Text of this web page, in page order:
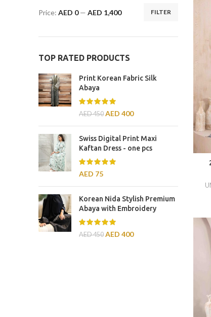
FILTER
Price: AED 0— AED 1,400
TOP RATED PRODUCTS
Print Korean Fabric Silk
Abaya
AED450 AED 400
Swiss Digital Print Maxi
Kaftan Dress - one pcs
AED 75
Korean Nida Stylish Premium
Abaya with Embroidery
AED450 AED 400